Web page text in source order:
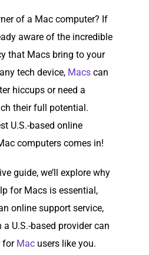
of a Mac computer? If
aware of the incredible
that Macs bring to your
tech device, Macs can
hiccups or need a
their full potential.
U.S.-based online
computers comes in!
guide, we’ll explore why
for Macs is essential,
online support service,
U.S.-based provider can
for Mac users like you.